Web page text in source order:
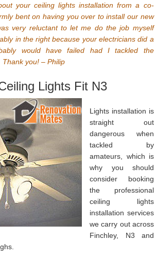
your ceiling lights installation from a co-
bent on having you over to install our new
very reluctant to let me do the job myself
in the right because your electricians did a
would have failed had I tackled the
Thank you! – Philip
Lights Fit N3
Lights installation is
straight out
dangerous when
tackled by
amateurs, which is
why you should
consider booking
the professional
ceiling lights
installation services
we carry out across
Finchley, N3 and